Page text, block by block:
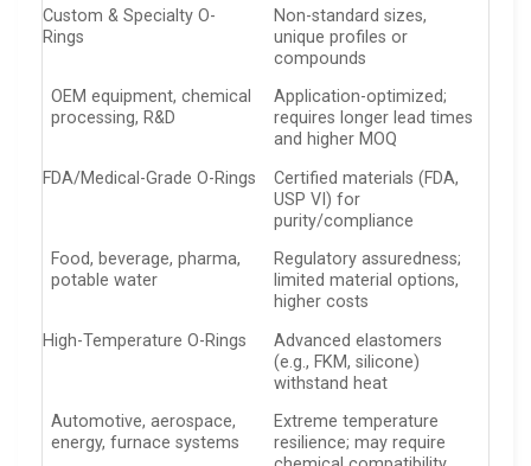
Custom & Specialty O-
Rings
Non-standard sizes,
unique profiles or
compounds
OEM equipment, chemical
processing, R&D
Application-optimized;
requires longer lead times
and higher MOQ
FDA/Medical-Grade O-Rings
Certified materials (FDA,
USP VI) for
purity/compliance
Food, beverage, pharma,
potable water
Regulatory assuredness;
limited material options,
higher costs
High-Temperature O-Rings
Advanced elastomers
(e.g., FKM, silicone)
withstand heat
Automotive, aerospace,
energy, furnace systems
Extreme temperature
resilience; may require